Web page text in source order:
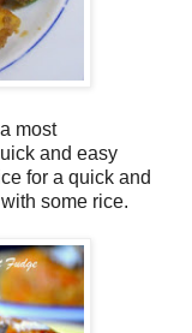
most
and easy
for a quick and
some rice.